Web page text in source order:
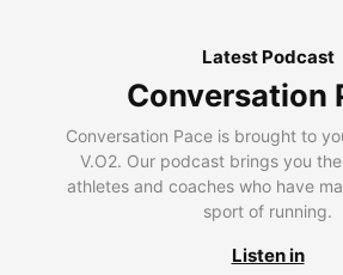
Latest Podcast
Conversation
Conversation Pace is brought to
V.O2. Our podcast brings you
athletes and coaches who have
sport of running.
Listen in